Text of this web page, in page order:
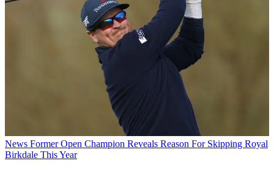
News Former Open Champion Reveals Reason For Skipping Royal
Birkdale This Year